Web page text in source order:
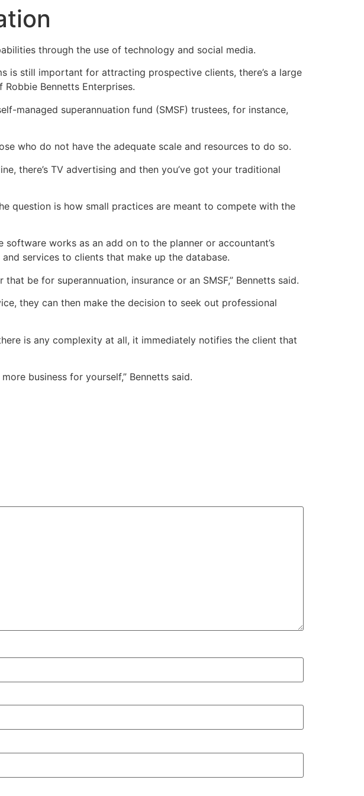
through the use of technology and social media.
is still important for attracting prospective clients, there’s a large
Bennetts Enterprises.
managed superannuation fund (SMSF) trustees, for instance,
who do not have the adequate scale and resources to do so.
there’s TV advertising and then you’ve got your traditional
question is how small practices are meant to compete with the
works as an add on to the planner or accountant’s
services to clients that make up the database.
be for superannuation, insurance or an SMSF,” Bennetts said.
they can then make the decision to seek out professional
is any complexity at all, it immediately notifies the client that
business for yourself,” Bennetts said.